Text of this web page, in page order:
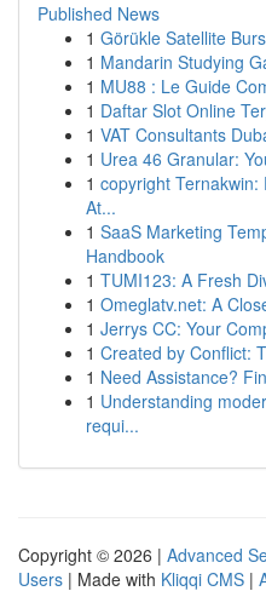
Published News
1 Görükle Satellite
1 Mandarin Studying
1 MU88 : Le Guide
1 Daftar Slot Online
1 VAT Consultants
1 Urea 46 Granular:
1 copyright
At...
1 SaaS Marketing
Handbook
1 TUMI123: A Fresh
1 Omeglatv.net: A
1 Jerrys CC: Your
1 Created by Conflict:
1 Need Assistance?
1 Understanding
requi...
Copyright © 2026 | Advanced
Users | Made with Kliqqi CMS |